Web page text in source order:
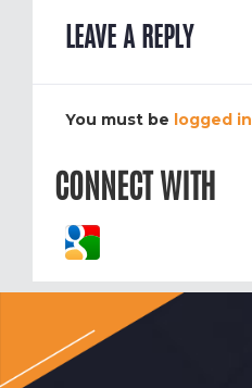
LEAVE A REPLY
You must be logged in
CONNECT WITH